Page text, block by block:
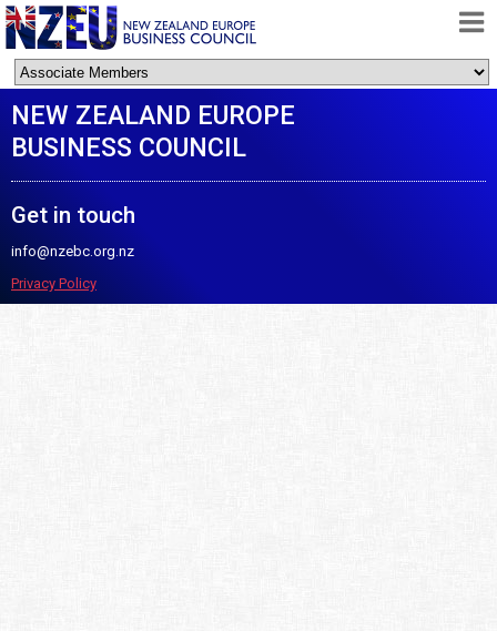
HOME
ABOUT
FREE TRADE AGREEMENT
MEMBERSHIP
NEW ZEALAND EUROPE
BUSINESS COUNCIL
Get in touch
info@nzebc.org.nz
Privacy Policy